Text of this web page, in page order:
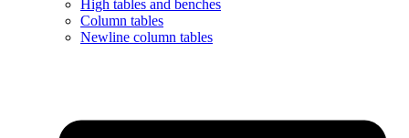
High tables and benches
Column tables
Newline column tables